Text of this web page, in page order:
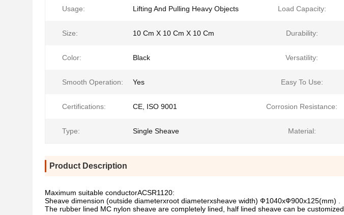
Usage: Lifting And Pulling Heavy Objects Load Capacity:
Size: 10 Cm X 10 Cm X 10 Cm Durability:
Color: Black Versatility:
Smooth Operation: Yes Easy To Use:
Certifications: CE, ISO 9001 Corrosion Resistance:
Type: Single Sheave Material:
Product Description
Maximum suitable conductorACSR1120:
Sheave dimension (outside diameterxroot diameterxsheave width) Ф1040xФ900x125(mm) .
The rubber lined MC nylon sheave are completely lined, half lined sheave can be customized.